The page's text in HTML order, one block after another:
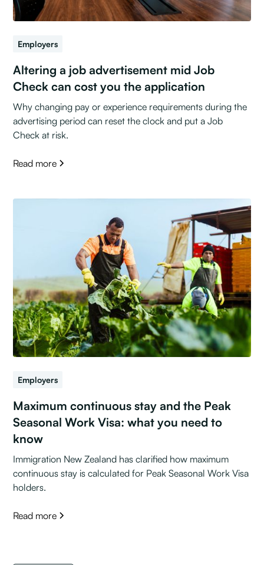
Employers
Altering a job advertisement mid Job
Check can cost you the application
Why changing pay or experience requirements during the
advertising period can reset the clock and put a Job
Check at risk.
Read more
Employers
Maximum continuous stay and the Peak
Seasonal Work Visa: what you need to
know
Immigration New Zealand has clarified how maximum
continuous stay is calculated for Peak Seasonal Work Visa
holders.
Read more